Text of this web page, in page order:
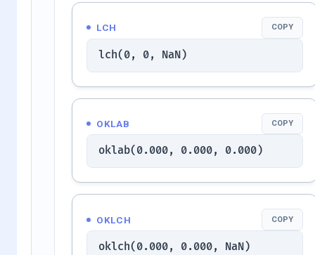
LCH COPY
lch(0, 0, NaN)
OKLAB COPY
oklab(0.000, 0.000, 0.000)
OKLCH COPY
oklch(0.000, 0.000, NaN)